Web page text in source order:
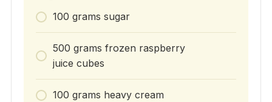
100 grams sugar
500 grams frozen raspberry
juice cubes
100 grams heavy cream